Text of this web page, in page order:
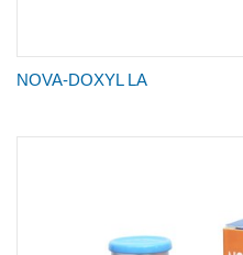
NOVA-DOXYL LA